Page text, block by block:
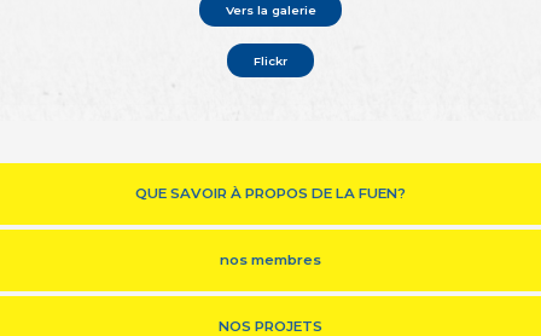
Vers la galerie
Flickr
QUE SAVOIR À PROPOS DE LA FUEN?
nos membres
NOS PROJETS